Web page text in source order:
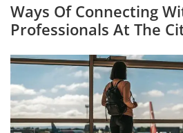
Ways Of Connecting
Professionals At The